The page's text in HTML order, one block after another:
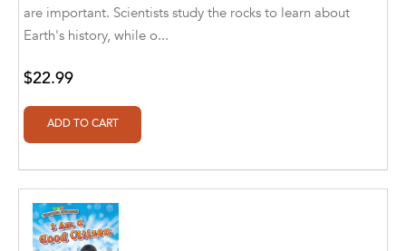
Adam Markovics
Adilcilene Ferreira
Aditi Ramchandani
Aditi Sharma
Aditya Katira
Adrian Holmes, Jane D'Arcy
are important. Scientists study the rocks to learn about
Earth's history, while o...
$22.99